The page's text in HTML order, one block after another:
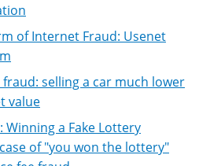
of Internet Fraud: Usenet
fraud: selling a car much lower
value
Winning a Fake Lottery
of "you won the lottery"